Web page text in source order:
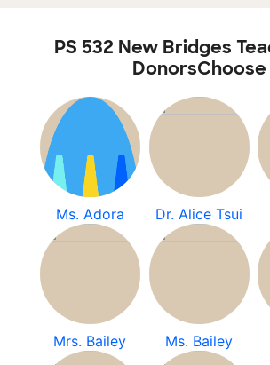
PS 532 New Bridges
DonorsChoose
Ms. Adora Dr. Alice Tsui
Mrs. Bailey Ms. Bailey